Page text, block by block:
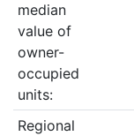
median
value of
owner-
occupied
units:
Regional